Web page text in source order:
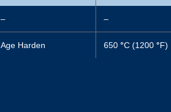
– –
Age Harden 650 °C (1200 °F)